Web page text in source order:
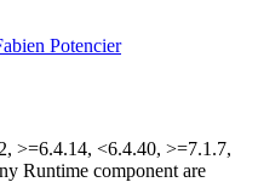
Potencier
>=6.4.14, <6.4.40, >=7.1.7,
Runtime component are